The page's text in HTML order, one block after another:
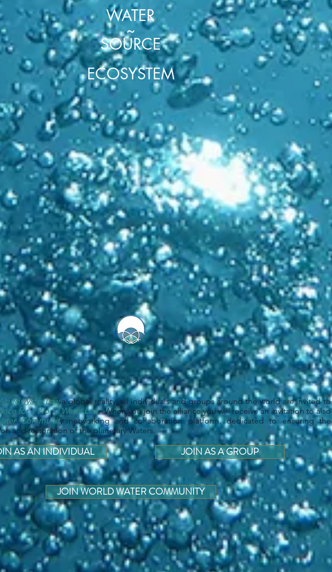
WATER
~
SOURCE
ECOSYSTEM
AS AN INDIVIDUAL JOIN AS A GROUP
JOIN WORLD WATER COMMUNITY
Water Lawa global reality, all individuals and groups around the world are invited to
for a World Water Law. When you join the alliance you will receive an invitation to also
Communitynetworking and collaboration platform, dedicated to ensuring the
and restoration of the planetary Waters.